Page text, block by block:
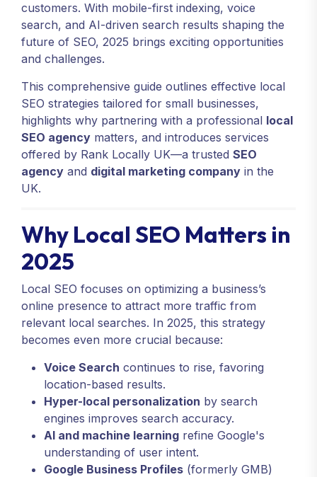
customers. With mobile-first indexing, voice
search, and AI-driven search results shaping the
future of SEO, 2025 brings exciting opportunities
and challenges.
This comprehensive guide outlines effective local
SEO strategies tailored for small businesses,
highlights why partnering with a professional local
SEO agency matters, and introduces services
offered by Rank Locally UK—a trusted SEO
agency and digital marketing company in the
UK.
Why Local SEO Matters in
2025
Local SEO focuses on optimizing a business’s
online presence to attract more traffic from
relevant local searches. In 2025, this strategy
becomes even more crucial because:
Voice Search continues to rise, favoring
location-based results.
Hyper-local personalization by search
engines improves search accuracy.
AI and machine learning refine Google's
understanding of user intent.
Google Business Profiles (formerly GMB)